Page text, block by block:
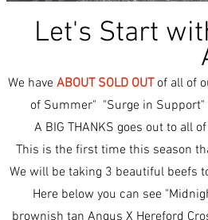
Let's Start
We have ABOUT SOLD OUT of all of
of Summer"  "Surge in
A BIG THANKS goes out to all
This is the first time this season
We will be taking 3 beautiful beefs
Here below you can see
brownish tan Angus X Hereford